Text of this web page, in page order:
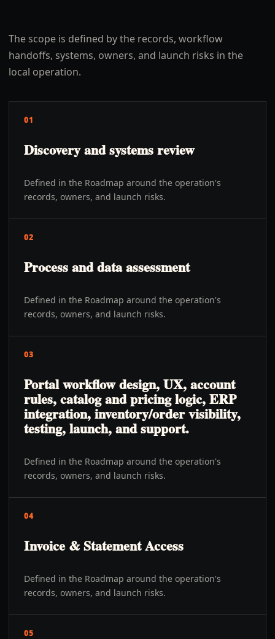
The scope is defined by the records, workflow
handoffs, systems, owners, and launch risks in the
local operation.
01
Discovery and systems review
Defined in the Roadmap around the operation's
records, owners, and launch risks.
02
Process and data assessment
Defined in the Roadmap around the operation's
records, owners, and launch risks.
03
Portal workflow design, UX, account
rules, catalog and pricing logic, ERP
integration, inventory/order visibility,
testing, launch, and support.
Defined in the Roadmap around the operation's
records, owners, and launch risks.
04
Invoice & Statement Access
Defined in the Roadmap around the operation's
records, owners, and launch risks.
05